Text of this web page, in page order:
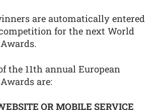
are automatically entered
for the next World
the 11th annual European
are:
OR MOBILE SERVICE